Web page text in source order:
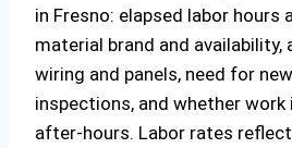
in Fresno: elapsed labor hours
material brand and
wiring and panels, need for
inspections, and whether work
after-hours. Labor rates